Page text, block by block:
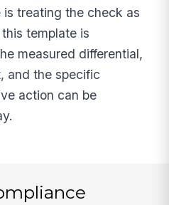
is treating the check as
template is
measured differential,
and the specific
action can be